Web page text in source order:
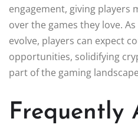
engagement, giving players
over the games they love.
evolve, players can expect
opportunities, solidifying
part of the gaming
Frequently